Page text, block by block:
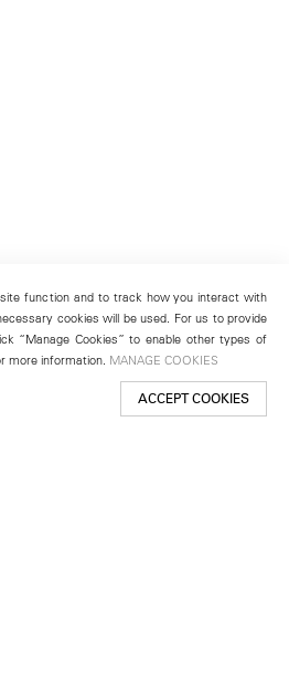
function and to track how you interact with
cookies will be used. For us to provide
“Manage Cookies” to enable other types of
more information. MANAGE COOKIES
ACCEPT COOKIES